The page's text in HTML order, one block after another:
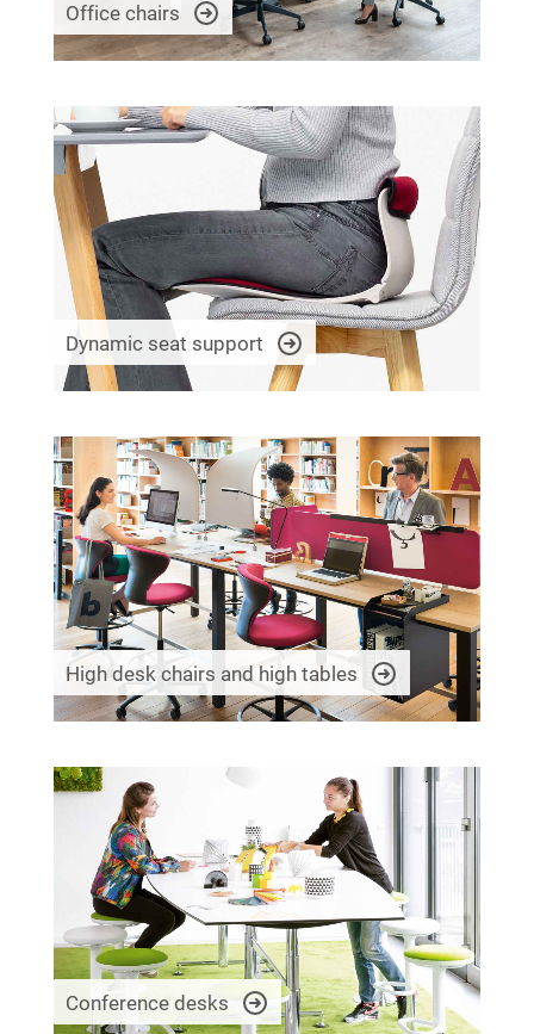
Office chairs
Dynamic seat support
High desk chairs and high tables
Conference desks